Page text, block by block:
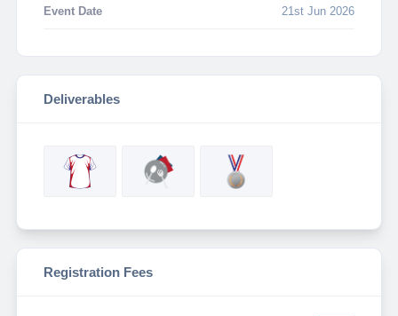
Event Date 21st Jun 2026
Deliverables
Registration Fees